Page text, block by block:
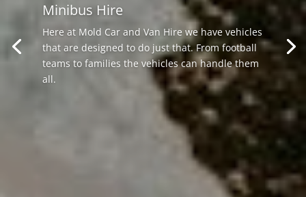
Minibus Hire
Here at Mold Car and Van Hire we have vehicles
that are designed to do just that. From football
teams to families the vehicles can handle them
all.